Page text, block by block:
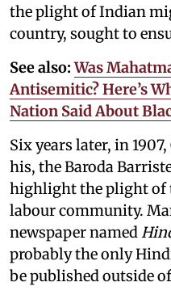
the plight of Indian
country, sought to
See also: Was
Antisemitic? Here’s
Nation Said About
Six years later, in
his, the Baroda
highlight the plight of
labour community.
newspaper named
probably the only
be published outside